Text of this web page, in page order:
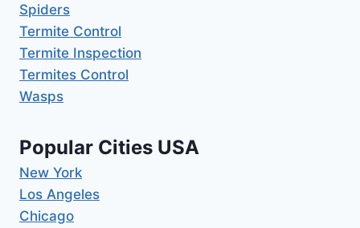
Spiders
Termite Control
Termite Inspection
Termites Control
Wasps
Popular Cities USA
New York
Los Angeles
Chicago